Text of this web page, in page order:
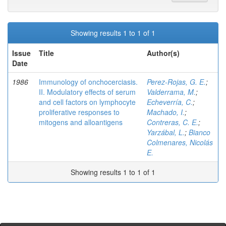
Showing results 1 to 1 of 1
Issue
Date
Title Author(s)
1986
Immunology of onchocerciasis.
II. Modulatory effects of serum
and cell factors on lymphocyte
proliferative responses to
mitogens and alloantigens
Perez-Rojas, G. E.;
Valderrama, M.;
Echeverría, C.;
Machado, I.;
Contreras, C. E.;
Yarzábal, L.; Bianco
Colmenares, Nicolás
E.
Showing results 1 to 1 of 1